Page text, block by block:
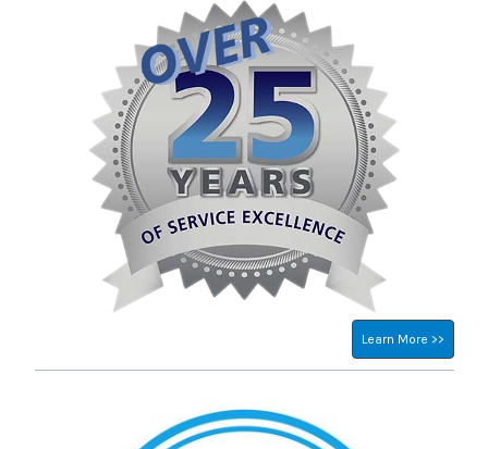
Learn More >>